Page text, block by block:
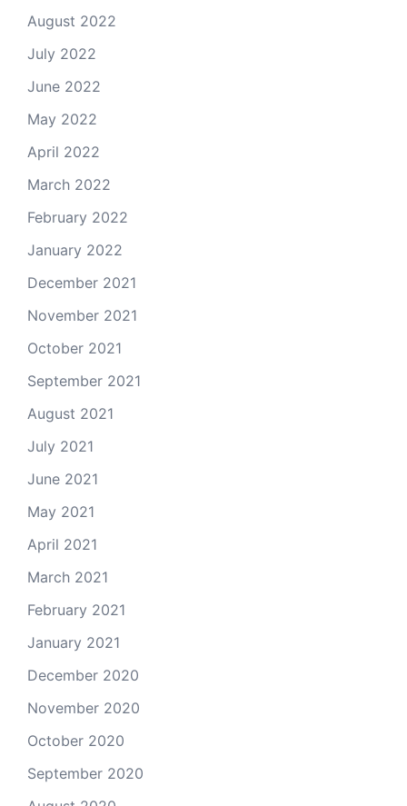
August 2022
July 2022
June 2022
May 2022
April 2022
March 2022
February 2022
January 2022
December 2021
November 2021
October 2021
September 2021
August 2021
July 2021
June 2021
May 2021
April 2021
March 2021
February 2021
January 2021
December 2020
November 2020
October 2020
September 2020